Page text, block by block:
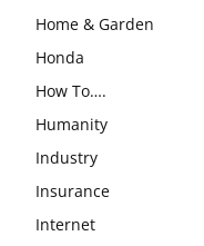
Home & Garden
Honda
How To….
Humanity
Industry
Insurance
Internet